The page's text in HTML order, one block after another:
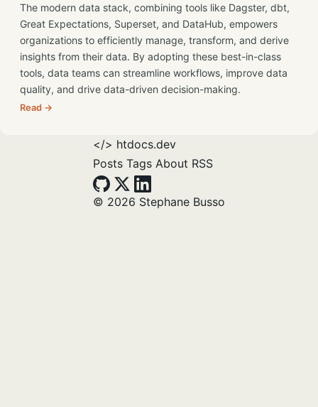
The modern data stack, combining tools like Dagster, dbt,
Great Expectations, Superset, and DataHub, empowers
organizations to efficiently manage, transform, and derive
insights from their data. By adopting these best-in-class
tools, data teams can streamline workflows, improve data
quality, and drive data-driven decision-making.
Read →
</> htdocs.dev
Posts Tags About RSS
© 2026 Stephane Busso